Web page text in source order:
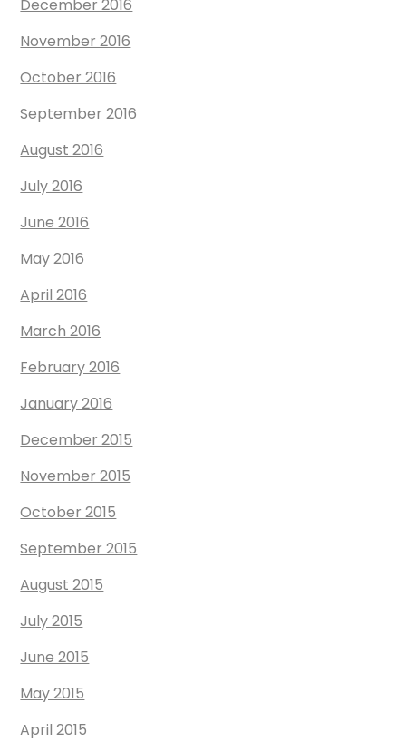
December 2016
November 2016
October 2016
September 2016
August 2016
July 2016
June 2016
May 2016
April 2016
March 2016
February 2016
January 2016
December 2015
November 2015
October 2015
September 2015
August 2015
July 2015
June 2015
May 2015
April 2015